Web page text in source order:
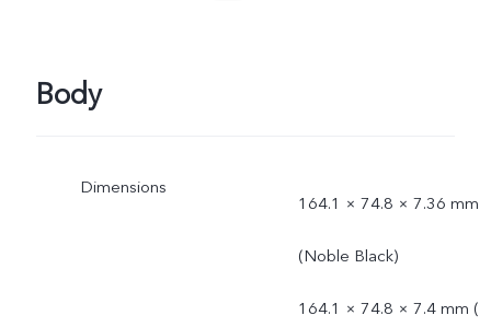
Body
Dimensions
164.1 × 74.8 × 7.36 mm
(Noble Black)
164.1 × 74.8 × 7.4 mm (